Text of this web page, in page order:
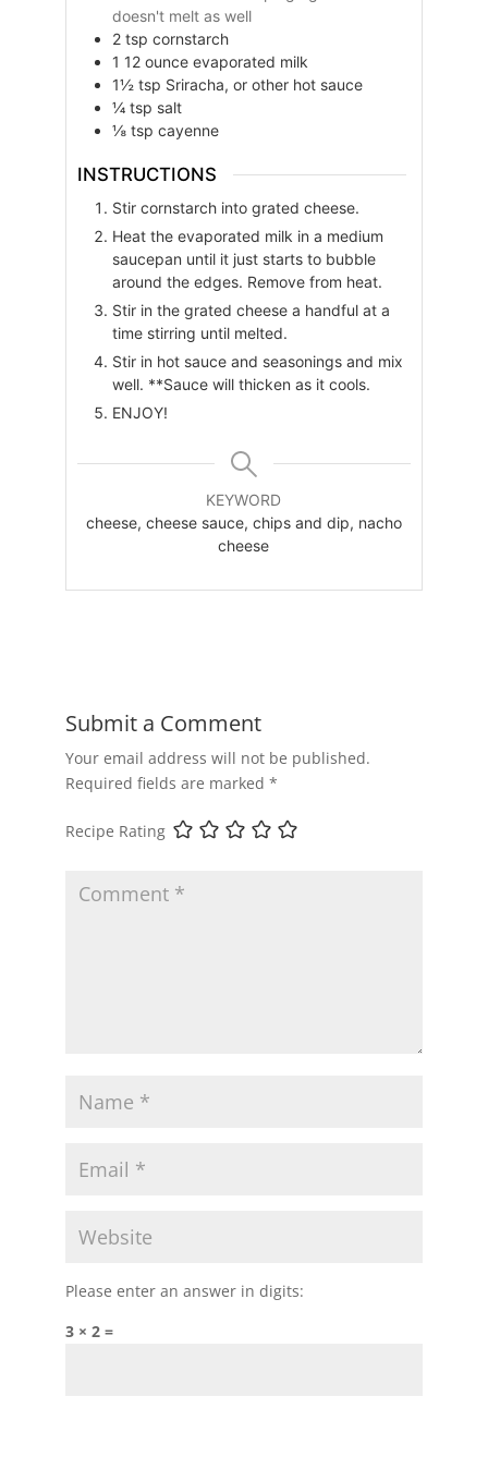
doesn't melt as well
2 tsp cornstarch
1 12 ounce evaporated milk
1½ tsp Sriracha, or other hot sauce
¼ tsp salt
⅛ tsp cayenne
INSTRUCTIONS
Stir cornstarch into grated cheese.
Heat the evaporated milk in a medium
saucepan until it just starts to bubble
around the edges. Remove from heat.
Stir in the grated cheese a handful at a
time stirring until melted.
Stir in hot sauce and seasonings and mix
well. **Sauce will thicken as it cools.
ENJOY!
KEYWORD
cheese, cheese sauce, chips and dip, nacho
cheese
Submit a Comment
Your email address will not be published.
Required fields are marked *
Recipe Rating
Please enter an answer in digits:
3 × 2 =